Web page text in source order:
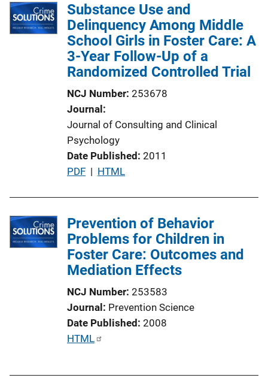
Substance Use and
Delinquency Among Middle
School Girls in Foster Care: A
3-Year Follow-Up of a
Randomized Controlled Trial
NCJ Number 253678
Journal
Journal of Consulting and Clinical
Psychology
Date Published 2011
P
l
i
c
a
i
o
n
L
n
PDF | HTML
Prevention of Behavior
Problems for Children in
Foster Care: Outcomes and
Mediation Effects
NCJ Number 253583
Journal Prevention Science
Date Published 2008
P
HTML